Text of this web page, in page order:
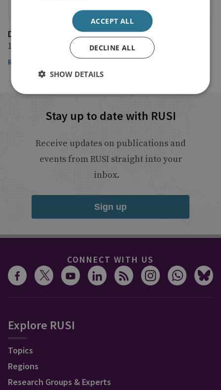
Deutsche Welle
1 February 2022
Read the article
Stay up to date with RUSI
Receive updates on publications and
events from RUSI straight into your
inbox.
Sign up
CONNECT WITH US
Explore RUSI
Topics
Regions
Research Groups & Experts
ACCEPT ALL
DECLINE ALL
SHOW DETAILS